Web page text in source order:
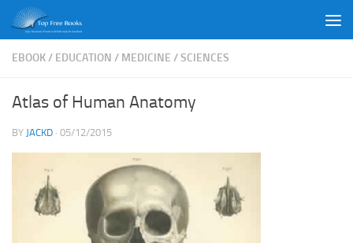
Skip to content
EBOOK/ EDUCATION / MEDICINE /SCIENCES
Atlas of Human Anatomy
BY JACKD · 05/12/2015